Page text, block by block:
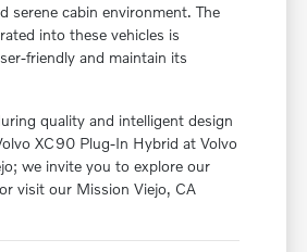
serene cabin environment. The
into these vehicles is
friendly and maintain its
quality and intelligent design
XC90 Plug-In Hybrid at Volvo
we invite you to explore our
visit our Mission Viejo, CA